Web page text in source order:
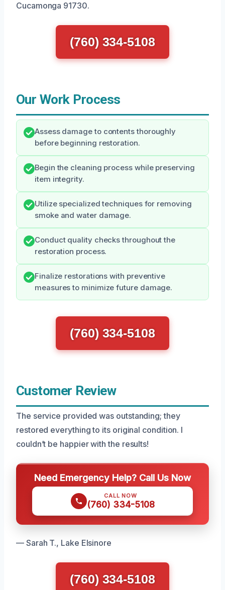
Cucamonga 91730.
(760) 334-5108
Our Work Process
Assess damage to contents thoroughly
before beginning restoration.
Begin the cleaning process while preserving
item integrity.
Utilize specialized techniques for removing
smoke and water damage.
Conduct quality checks throughout the
restoration process.
Finalize restorations with preventive
measures to minimize future damage.
(760) 334-5108
Customer Review
The service provided was outstanding; they
restored everything to its original condition. I
couldn’t be happier with the results!
Need Emergency Help? Call Us Now
CALL NOW
(760) 334-5108
— Sarah T., Lake Elsinore
(760) 334-5108